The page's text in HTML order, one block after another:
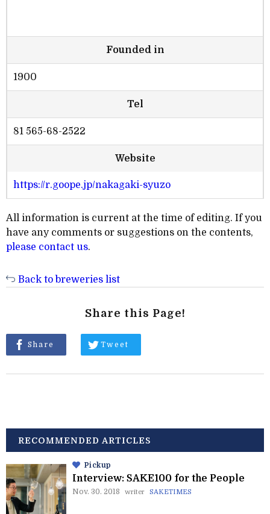
Founded in
1900
Tel
81 565-68-2522
Website
https://r.goope.jp/nakagaki-syuzo
All information is current at the time of editing. If you
have any comments or suggestions on the contents,
please contact us.
Back to breweries list
Share this Page!
Share Tweet
RECOMMENDED ARTICLES
Pickup
Interview: SAKE100 for the People
Nov. 30. 2018 writer SAKETIMES